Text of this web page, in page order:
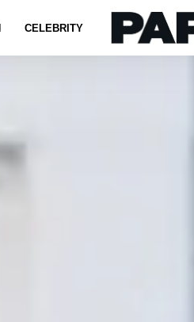
CELEBRITY